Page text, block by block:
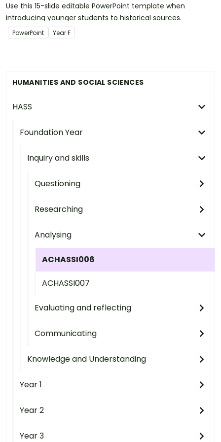
HUMANITIES AND SOCIAL SCIENCES
HASS
Foundation Year
Inquiry and skills
Questioning
Researching
Analysing
ACHASSI006
ACHASSI007
Evaluating and reflecting
Communicating
Knowledge and Understanding
Year 1
Year 2
Year 3
Use this 15-slide editable PowerPoint template when
introducing younger students to historical sources.
PowerPoint YearF